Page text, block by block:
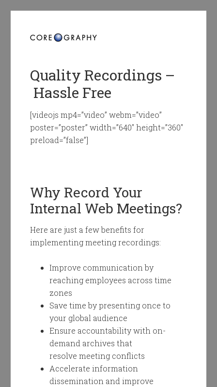
Quality Recordings –
Hassle Free
[videojs mp4=”video” webm=”video”
poster=”poster” width=”640″ height=”360″
preload=”false”]
Why Record Your
Internal Web Meetings?
Here are just a few benefits for
implementing meeting recordings:
Improve communication by
reaching employees across time
zones
Save time by presenting once to
your global audience
Ensure accountability with on-
demand archives that
resolve meeting conflicts
Accelerate information
dissemination and improve